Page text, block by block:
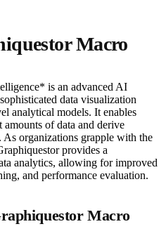
Macro
is an advanced AI
data visualization
analytical models. It enables
amounts of data and derive
organizations grapple with the
provides a
analytics, allowing for improved
and performance evaluation.
Macro